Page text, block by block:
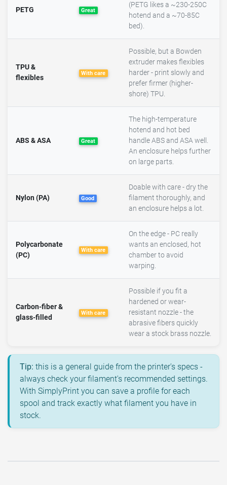
PETG Great
(PETG likes a ~230-250C
hotend and a ~70-85C
bed).
TPU &
flexibles
With care
Possible, but a Bowden
extruder makes flexibles
harder - print slowly and
prefer firmer (higher-
shore) TPU.
ABS & ASA Great
The high-temperature
hotend and hot bed
handle ABS and ASA well.
An enclosure helps further
on large parts.
Nylon (PA) Good
Doable with care - dry the
filament thoroughly, and
an enclosure helps a lot.
Polycarbonate
(PC)
With care
On the edge - PC really
wants an enclosed, hot
chamber to avoid
warping.
Carbon-fiber &
glass-filled
With care
Possible if you fit a
hardened or wear-
resistant nozzle - the
abrasive fibers quickly
wear a stock brass nozzle.
Tip: this is a general guide from the printer's specs -
always check your filament's recommended settings.
With SimplyPrint you can save a profile for each
spool and track exactly what filament you have in
stock.